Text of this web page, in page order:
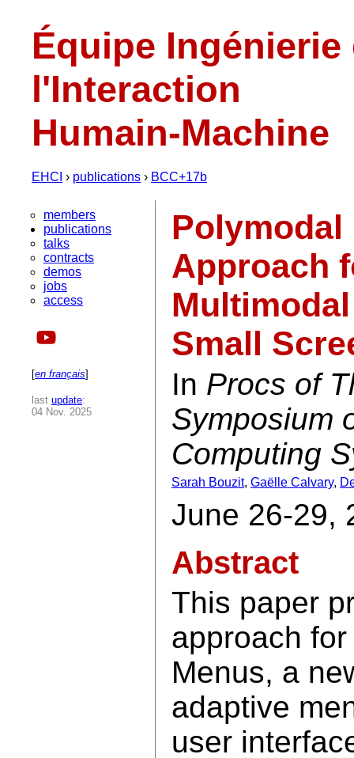
Équipe Ingénierie
l'Interaction
Humain-Machine
EHCI › publications › BCC+17b
members
publications
talks
contracts
demos
jobs
access
[en français]
last update:
04 Nov. 2025
Polymodal
Approach
Small
In Procs of
Symposium
Computing
Sarah Bouzit, Gaëlle Calvary,
June 26-29,
Abstract
This paper
approach
Menus, a
adaptive
user